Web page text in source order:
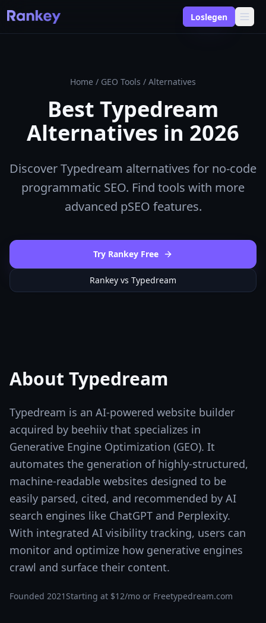
Loslegen
Home / GEO Tools / Alternatives
Best Typedream
Alternatives in 2026
Discover Typedream alternatives for no-code
programmatic SEO. Find tools with more
advanced pSEO features.
Try Rankey Free
Rankey vs Typedream
About Typedream
Typedream is an AI-powered website builder
acquired by beehiiv that specializes in
Generative Engine Optimization (GEO). It
automates the generation of highly-structured,
machine-readable websites designed to be
easily parsed, cited, and recommended by AI
search engines like ChatGPT and Perplexity.
With integrated AI visibility tracking, users can
monitor and optimize how generative engines
crawl and surface their content.
Founded 2021 Starting at $12/mo or Freetypedream.com